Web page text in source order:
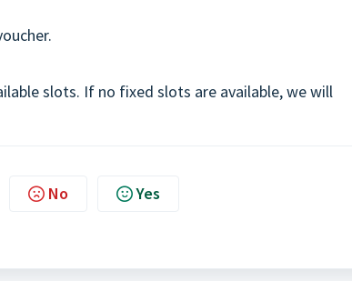
slots. If no fixed slots are available, we will
No Yes